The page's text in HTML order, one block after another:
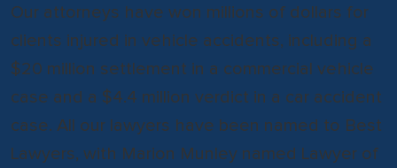
Our attorneys have won millions of dollars for
clients injured in vehicle accidents, including a
$20 million settlement in a commercial vehicle
case and a $4.4 million verdict in a car accident
case. All our lawyers have been named to Best
Lawyers, with Marion Munley named Lawyer of